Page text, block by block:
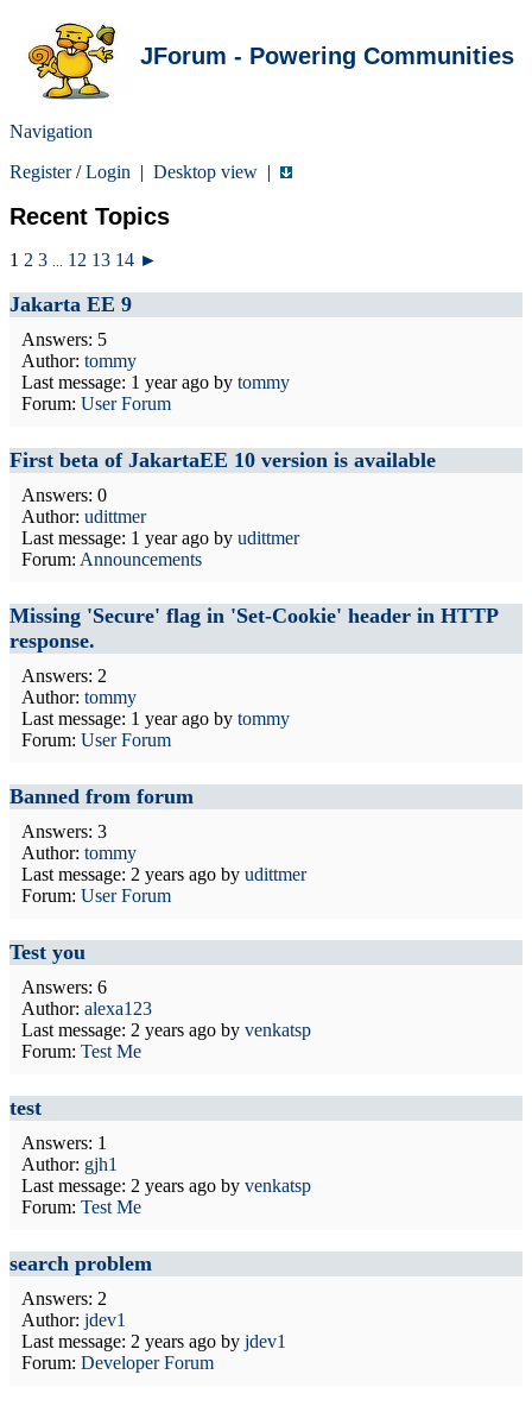
JForum - Powering Communities
Navigation
Register/Login | Desktop view |
Recent Topics
1 2 3 12 13 14 ►
Jakarta EE 9
Answers: 5
Author: tommy
Last message: 1 year ago by tommy
Forum: User Forum
First beta of JakartaEE 10 version is available
Answers: 0
Author: udittmer
Last message: 1 year ago by udittmer
Forum: Announcements
Missing 'Secure' flag in 'Set-Cookie' header in HTTP
response.
Answers: 2
Author: tommy
Last message: 1 year ago by tommy
Forum: User Forum
Banned from forum
Answers: 3
Author: tommy
Last message: 2 years ago by udittmer
Forum: User Forum
Test you
Answers: 6
Author: alexa123
Last message: 2 years ago by venkatsp
Forum: Test Me
test
Answers: 1
Author: gjh1
Last message: 2 years ago by venkatsp
Forum: Test Me
search problem
Answers: 2
Author: jdev1
Last message: 2 years ago by jdev1
Forum: Developer Forum